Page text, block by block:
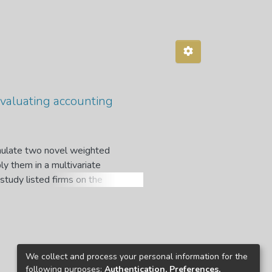
accounting
two novel weighted
them in a multivariate
listed firms on the
was motivated by the dearth
formulated methods were then
on the JSE and the GSE.
We collect and process your personal information for the
following purposes: Authentication, Preferences,